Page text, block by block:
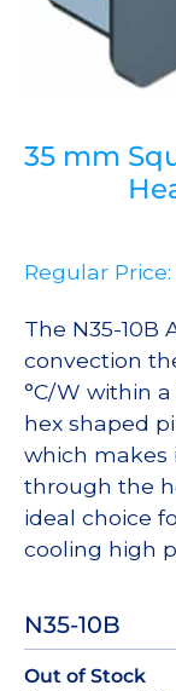
35 mm
Regular Price:
The N35-10B
convection
°C/W within
hex shaped
which makes
through the
ideal choice
cooling high
N35-10B
Out of Stock